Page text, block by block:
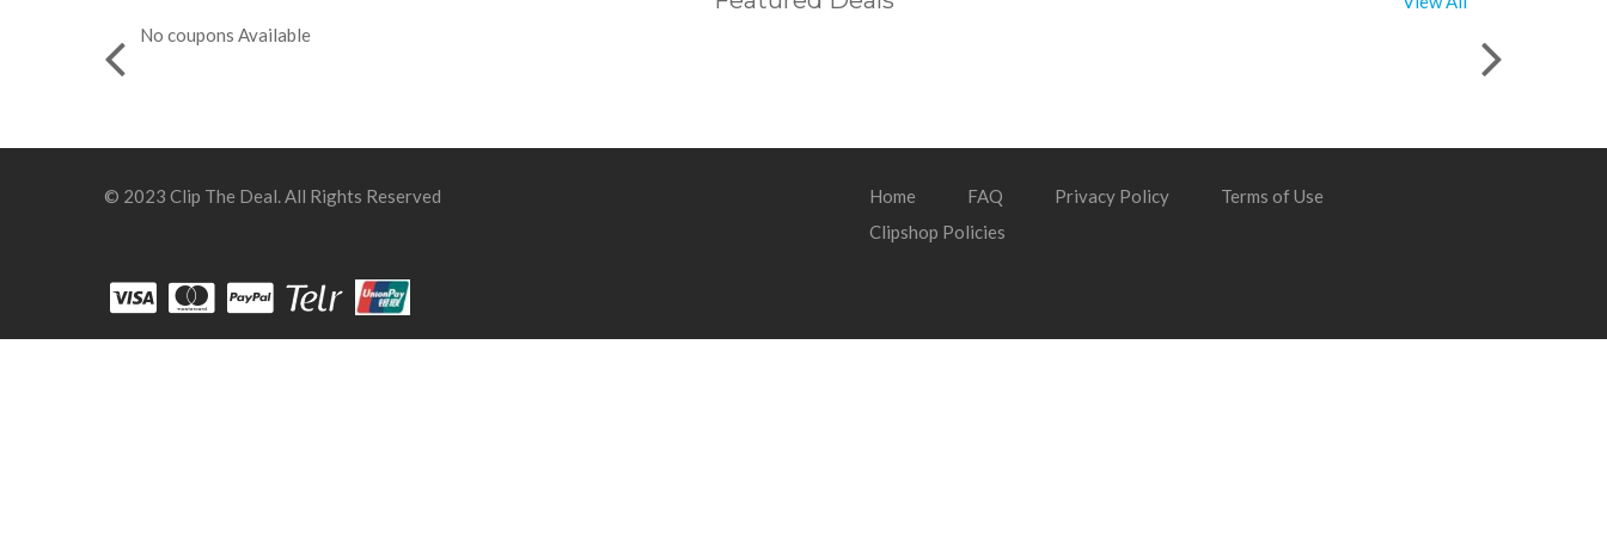
No coupons Available
© 2023 Clip The Deal. All Rights Reserved Home FAQ Privacy Policy
Terms of Use
Clipshop Policies